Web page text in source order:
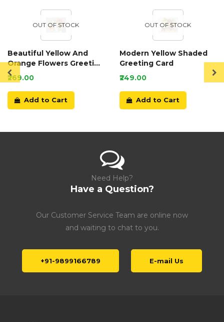
OUT OF STOCK
Beautiful Yellow And
Orange Flowers Greeting
Card
₹269.00
Add to Cart
OUT OF STOCK
Modern Yellow Shaded
Greeting Card
₹249.00
Add to Cart
Need Help?
Have a Question?
Our Customer Service Team are online now
and waiting to chat to you.
+91-9899166789 E-mail Us